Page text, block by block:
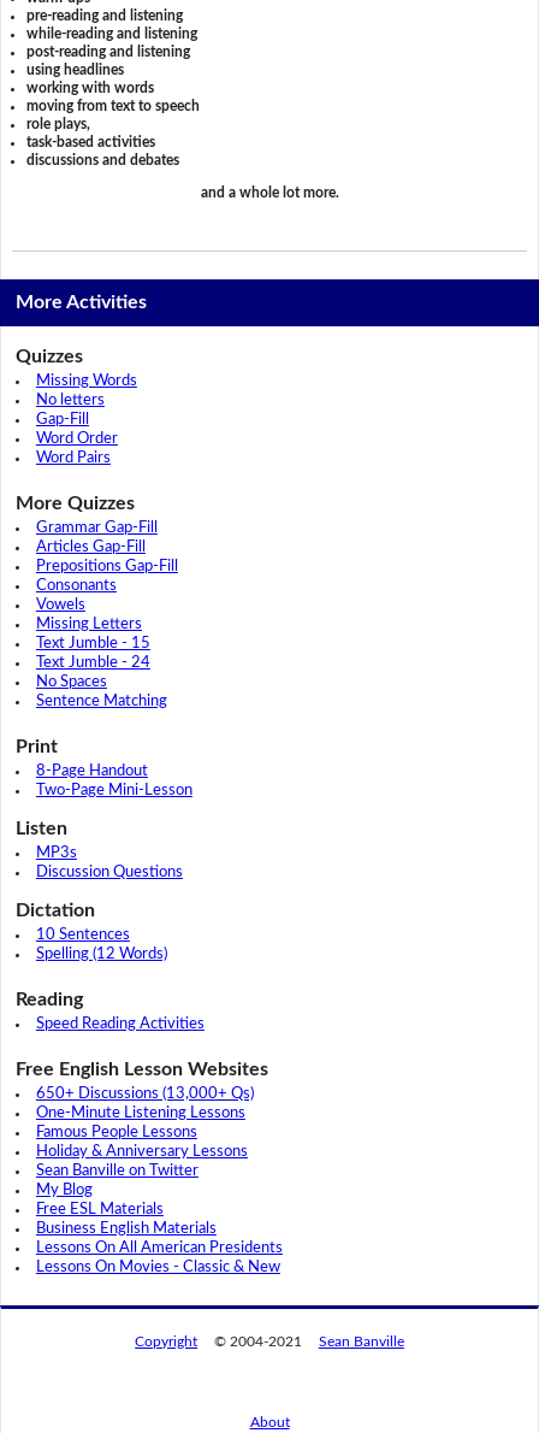
pre-reading and listening
while-reading and listening
post-reading and listening
using headlines
working with words
moving from text to speech
role plays,
task-based activities
discussions and debates
and a whole lot more.
More Activities
Quizzes
Missing Words
No letters
Gap-Fill
Word Order
Word Pairs
More Quizzes
Grammar Gap-Fill
Articles Gap-Fill
Prepositions Gap-Fill
Consonants
Vowels
Missing Letters
Text Jumble - 15
Text Jumble - 24
No Spaces
Sentence Matching
Print
8-Page Handout
Two-Page Mini-Lesson
Listen
MP3s
Discussion Questions
Dictation
10 Sentences
Spelling (12 Words)
Reading
Speed Reading Activities
Free English Lesson Websites
650+ Discussions (13,000+ Qs)
One-Minute Listening Lessons
Famous People Lessons
Holiday & Anniversary Lessons
Sean Banville on Twitter
My Blog
Free ESL Materials
Business English Materials
Lessons On All American Presidents
Lessons On Movies - Classic & New
Copyright © 2004-2021 Sean Banville
About